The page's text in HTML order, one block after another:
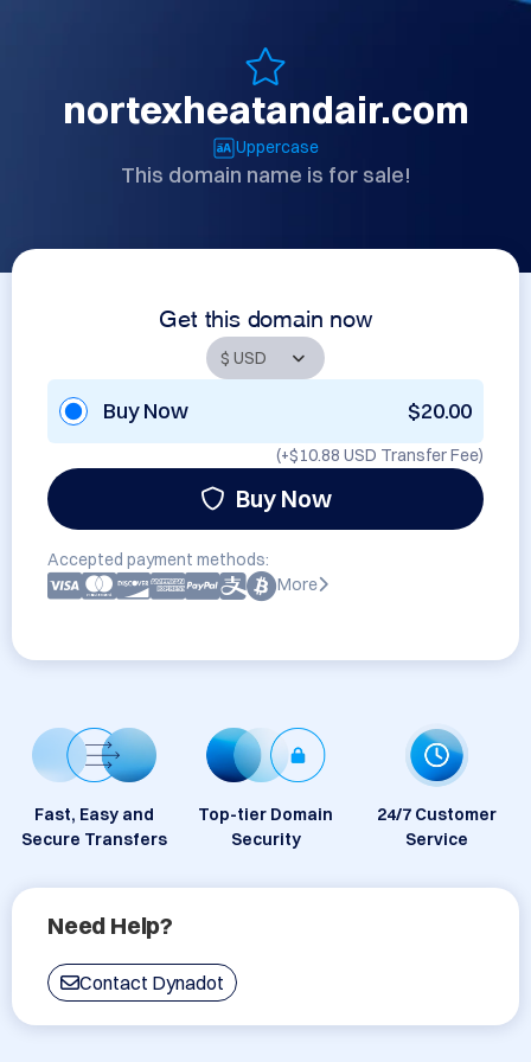
nortexheatandair.com
Uppercase
This domain name is for sale!
Get this domain now
Buy Now $20.00
(+$10.88 USD Transfer Fee)
Buy Now
Accepted payment methods:
More
Fast, Easy and
Secure Transfers
Top-tier Domain
Security
24/7 Customer
Service
Need Help?
Contact Dynadot